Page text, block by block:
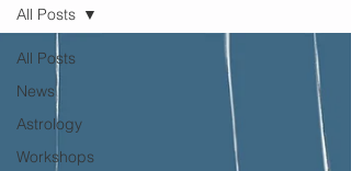
All Posts
News
Astrology
Workshops
All Posts